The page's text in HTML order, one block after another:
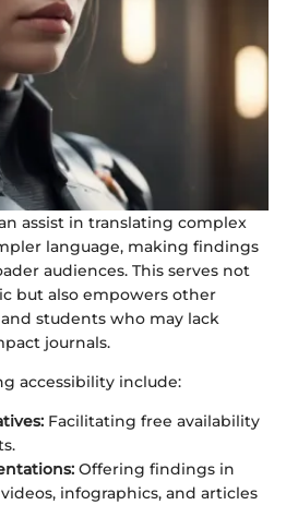
assist in translating complex
language, making findings
audiences. This serves not
but also empowers other
students who may lack
journals.
accessibility include:
Facilitating free availability
Offering findings in
infographics, and articles